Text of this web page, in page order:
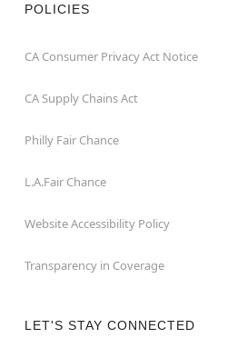
POLICIES
CA Consumer Privacy Act Notice
CA Supply Chains Act
Philly Fair Chance
L.A.Fair Chance
Website Accessibility Policy
Transparency in Coverage
LET'S STAY CONNECTED